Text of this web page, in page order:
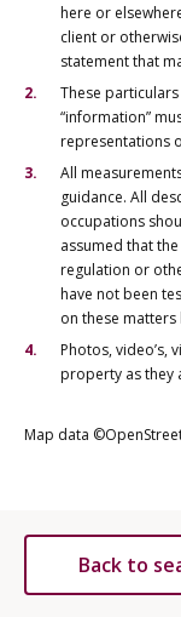
here or
client or
statement that
These
“information”
representations
All
guidance. All
occupations
assumed that
regulation or
have not been
on these
Photos, video’s,
property as they
Map data
Back to